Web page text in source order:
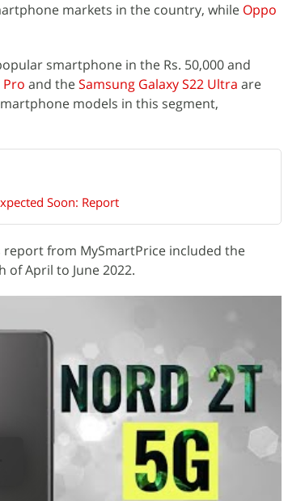
markets in the country, while Oppo
smartphone in the Rs. 50,000 and
Pro and theSamsung Galaxy S22 Ultra are
models in this segment,
Soon: Report
from MySmartPrice included the
April to June 2022.